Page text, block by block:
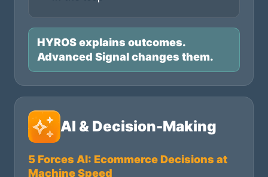
HYROS explains outcomes.
Advanced Signal changes them.
AI & Decision-Making
5 Forces AI: Ecommerce Decisions at
Machine Speed